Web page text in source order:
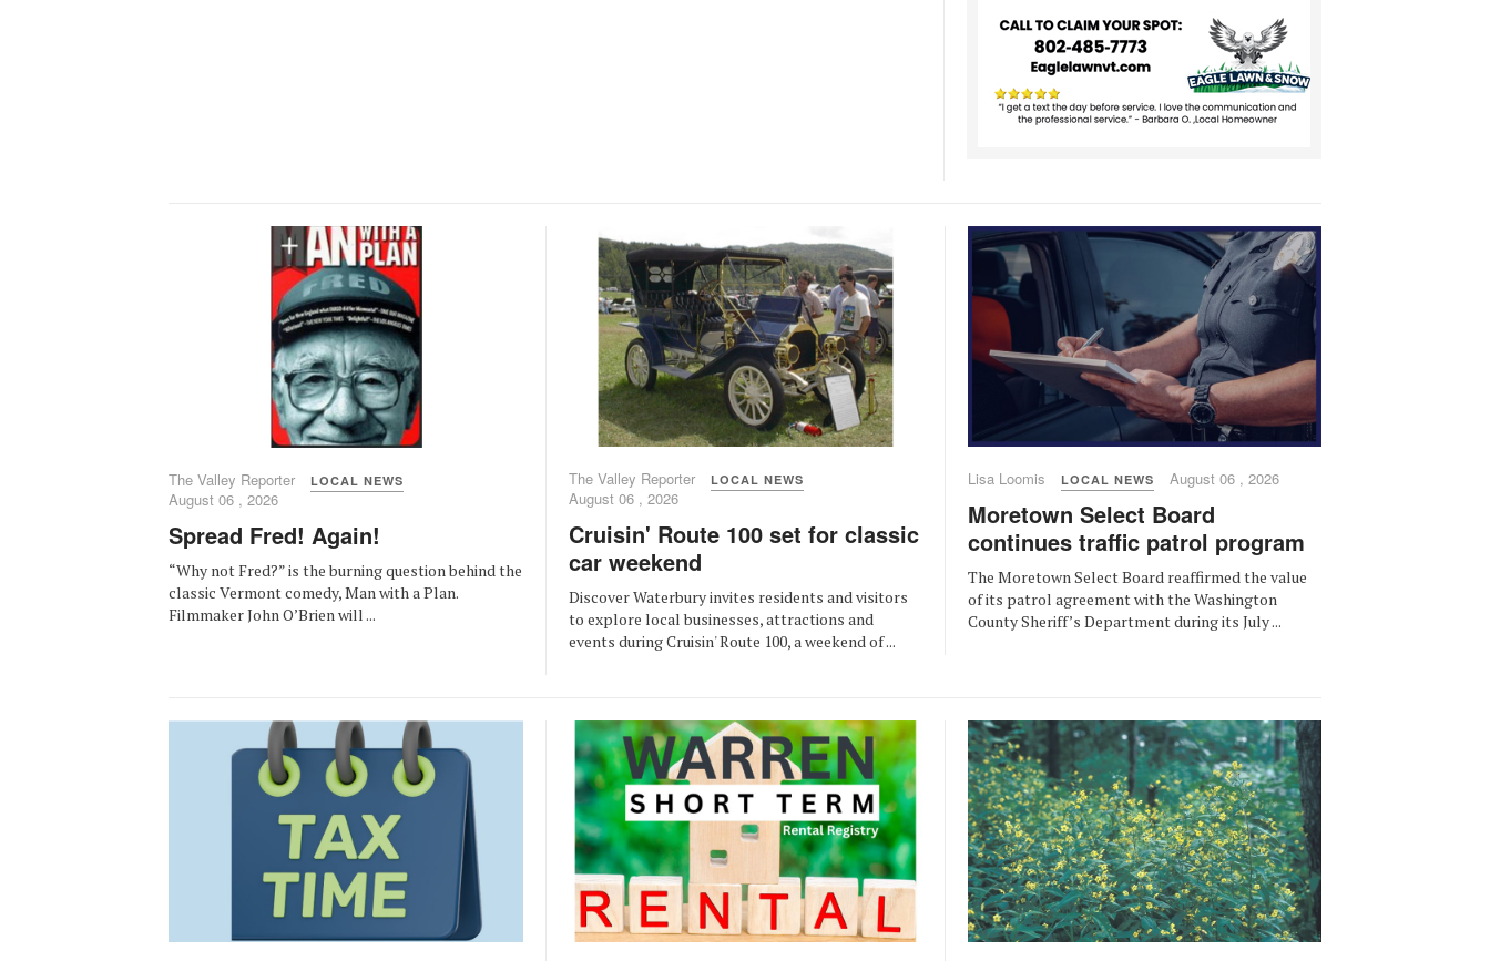
The Valley Reporter LOCAL NEWS
August 06 , 2026
Spread Fred! Again!
“Why not Fred?” is the burning question behind the
classic Vermont comedy, Man with a Plan.
Filmmaker John O’Brien will ...
The Valley Reporter LOCAL NEWS
August 06 , 2026
Cruisin' Route 100 set for classic
car weekend
Discover Waterbury invites residents and visitors
to explore local businesses, attractions and
events during Cruisin' Route 100, a weekend of ...
Lisa Loomis LOCAL NEWS August 06 , 2026
Moretown Select Board
continues traffic patrol program
The Moretown Select Board reaffirmed the value
of its patrol agreement with the Washington
County Sheriff’s Department during its July ...